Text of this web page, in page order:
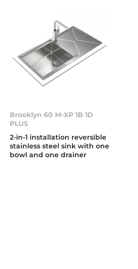
Brooklyn 60 M-XP 1B 1D
PLUS
2-in-1 installation reversible
stainless steel sink with one
bowl and one drainer